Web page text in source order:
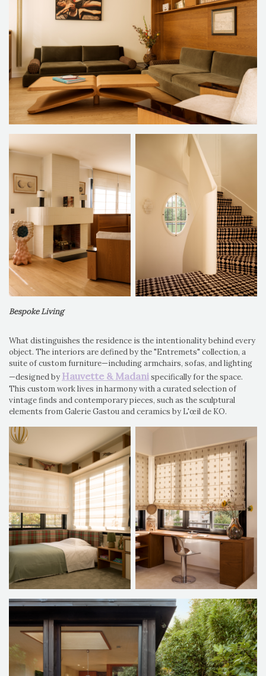
Bespoke Living
What distinguishes the residence is the intentionality behind every
object. The interiors are defined by the "Entremets" collection, a
suite of custom furniture—including armchairs, sofas, and lighting
—designed by Hauvette & Madanispecifically for the space.
This custom work lives in harmony with a curated selection of
vintage finds and contemporary pieces, such as the sculptural
elements from Galerie Gastou and ceramics by L'œil de KO.